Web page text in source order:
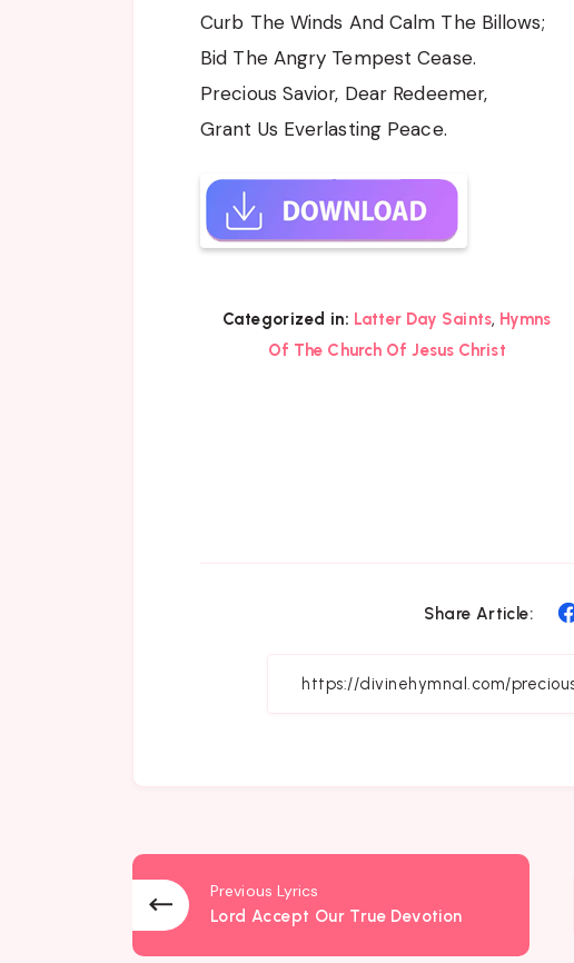
Curb The Winds And Calm The Billows;
Bid The Angry Tempest Cease.
Precious Savior, Dear Redeemer,
Grant Us Everlasting Peace.
Categorized in: Latter Day Saints, Hymns
Of The Church Of Jesus Christ
Share Article:
Previous Lyrics
Lord Accept Our True Devotion